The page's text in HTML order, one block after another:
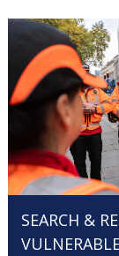
SEARCH &